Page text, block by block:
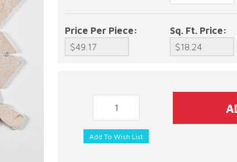
Price Per Piece: Sq. Ft. Price: